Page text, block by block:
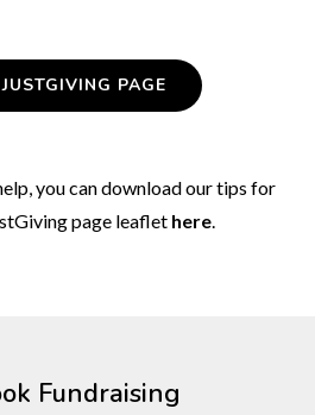
PAGE
you can download our tips for
page leaflet here.
Fundraising